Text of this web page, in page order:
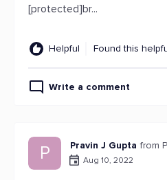
[protected]br...
Helpful Found this
Write a comment
P Pravin J Gupta from
Aug 10, 2022